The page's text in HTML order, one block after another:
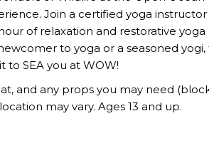
Join a certified yoga instructor
of relaxation and restorative yoga
to yoga or a seasoned yogi,
to SEA you at WOW!
and any props you may need
may vary. Ages 13 and up.